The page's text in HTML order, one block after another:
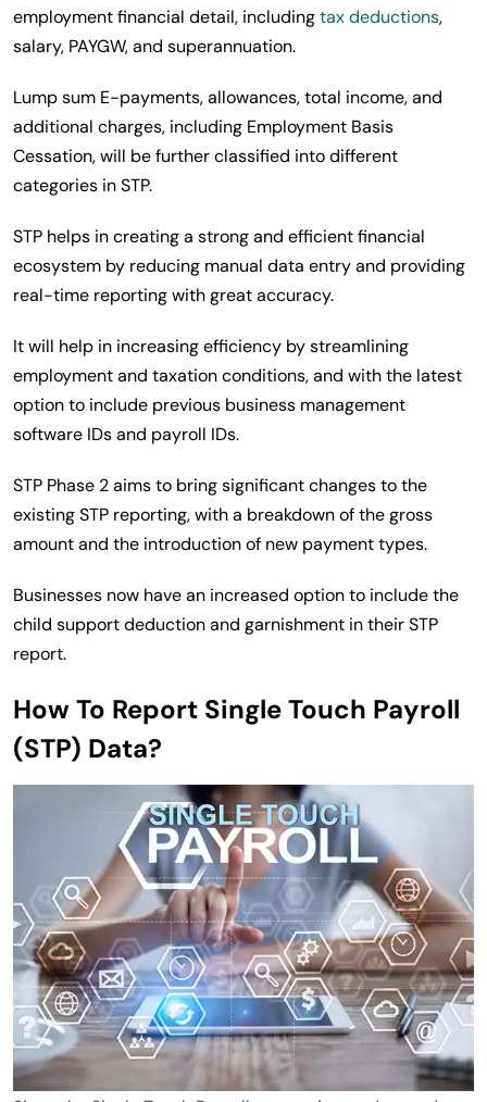
employment financial detail, includingtax deductions,
salary, PAYGW, and superannuation.
Lump sum E-payments, allowances, total income, and
additional charges, including Employment Basis
Cessation, will be further classified into different
categories in STP.
STP helps in creating a strong and efficient financial
ecosystem by reducing manual data entry and providing
real-time reporting with great accuracy.
It will help in increasing efficiency by streamlining
employment and taxation conditions, and with the latest
option to include previous business management
software IDs and payroll IDs.
STP Phase 2 aims to bring significant changes to the
existing STP reporting, with a breakdown of the gross
amount and the introduction of new payment types.
Businesses now have an increased option to include the
child support deduction and garnishment in their STP
report.
How To Report Single Touch Payroll
(STP) Data?